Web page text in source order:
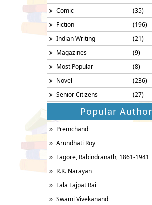
Comic
(35)
Fiction
(196)
Indian Writing
(21)
Magazines
(9)
Most Popular
(8)
Novel
(236)
Senior Citizens
(27)
Popular
Premchand
Arundhati Roy
Tagore, Rabindranath, 1861-1941
R.K. Narayan
Lala Lajpat Rai
Swami Vivekanand